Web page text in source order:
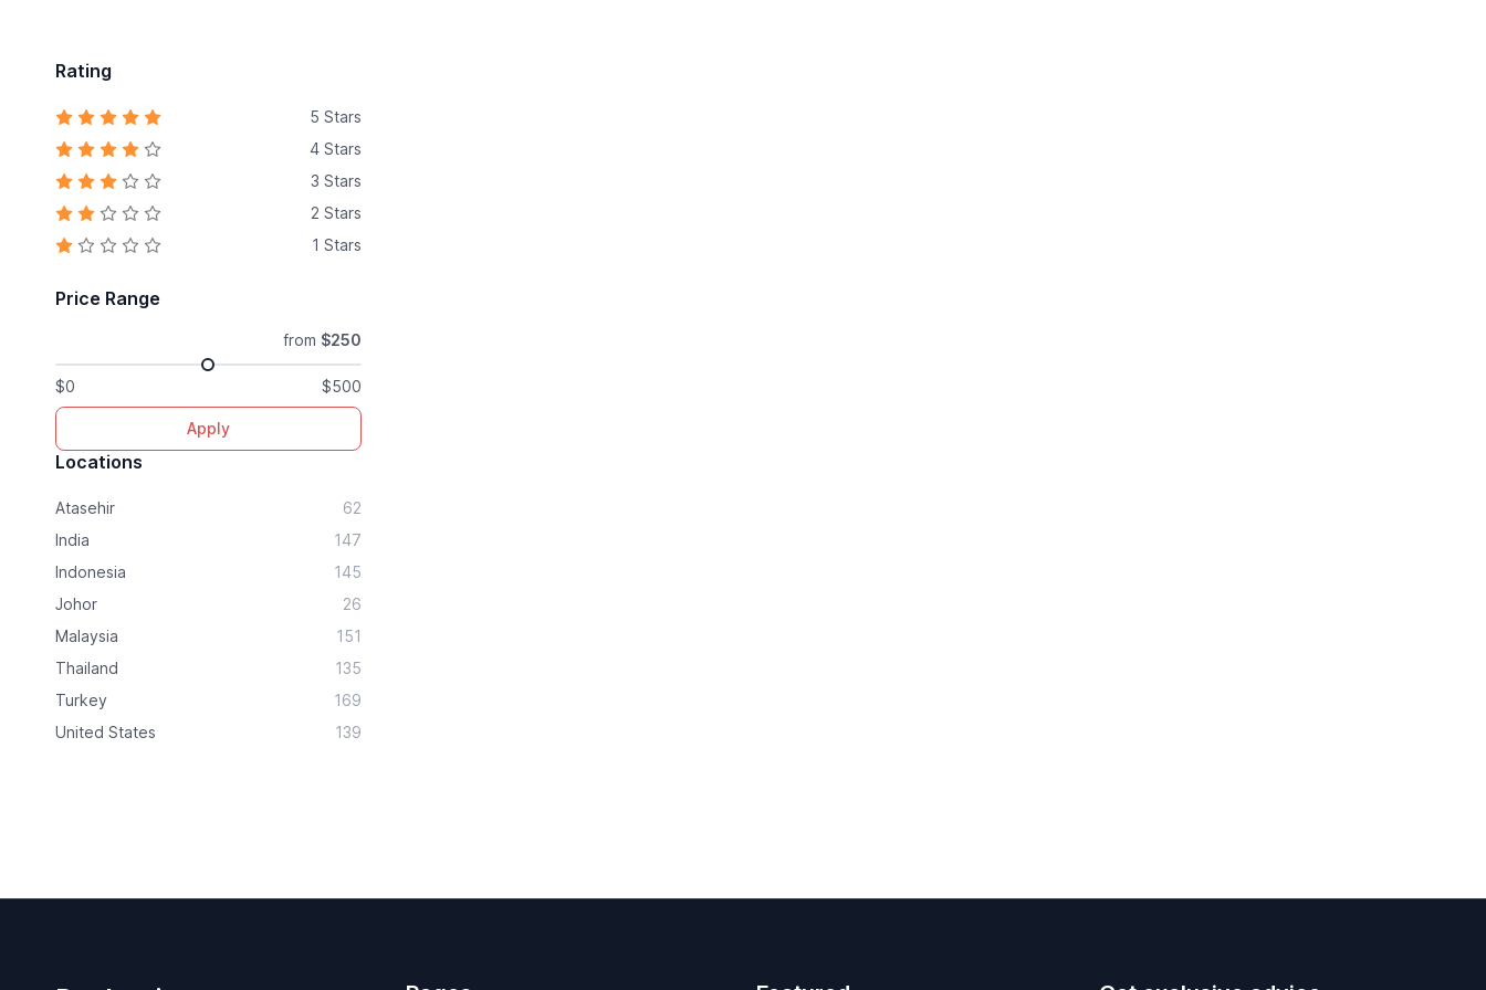
Rating
5 Stars
4 Stars
3 Stars
2 Stars
1 Stars
Price Range
from $250
$0 $500
Apply
Locations
Atasehir
62
India
147
Indonesia
145
Johor
26
Malaysia
151
Thailand
135
Turkey
169
United States
139